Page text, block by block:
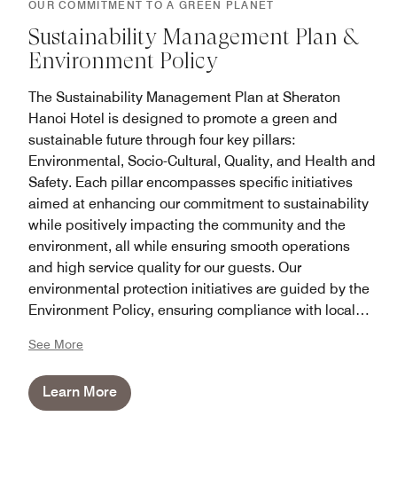
OUR COMMITMENT TO A GREEN PLANET
Sustainability Management Plan &
Environment Policy
The Sustainability Management Plan at Sheraton
Hanoi Hotel is designed to promote a green and
sustainable future through four key pillars:
Environmental, Socio-Cultural, Quality, and Health and
Safety. Each pillar encompasses specific initiatives
aimed at enhancing our commitment to sustainability
while positively impacting the community and the
environment, all while ensuring smooth operations
and high service quality for our guests. Our
environmental protection initiatives are guided by the
Environment Policy, ensuring compliance with local
See More
Learn More